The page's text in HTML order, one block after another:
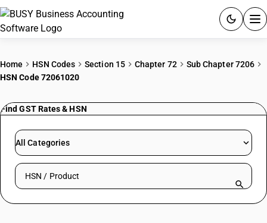
PRICING
RESOURCES & GUIDES
Try BUSY free for 15 days.
Home HSN Codes Section 15 Chapter 72
Sub Chapter 7206
HSN Code 72061020
Find GST Rates & HSN
All Categories
Search HSN by code or product name